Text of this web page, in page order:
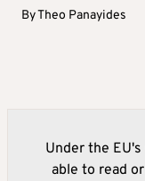
ByTheo Panayides
Under the
able to read